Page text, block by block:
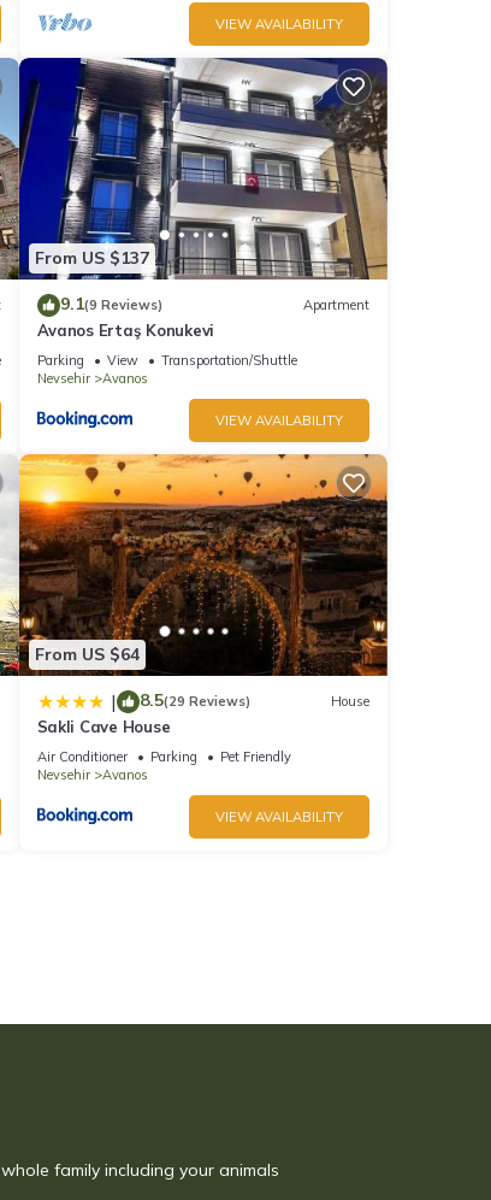
VIEW AVAILABILITY
From US $137
9.1(9 Reviews) Apartment
Avanos Ertaş Konukevi
Parking View
Transportation/Shuttle
Nevsehir
Avanos
VIEW AVAILABILITY
From US $64
| 8.5(29 Reviews) House
Sakli Cave House
Air Conditioner Parking
Pet Friendly
Nevsehir
Avanos
VIEW AVAILABILITY
family including your animals